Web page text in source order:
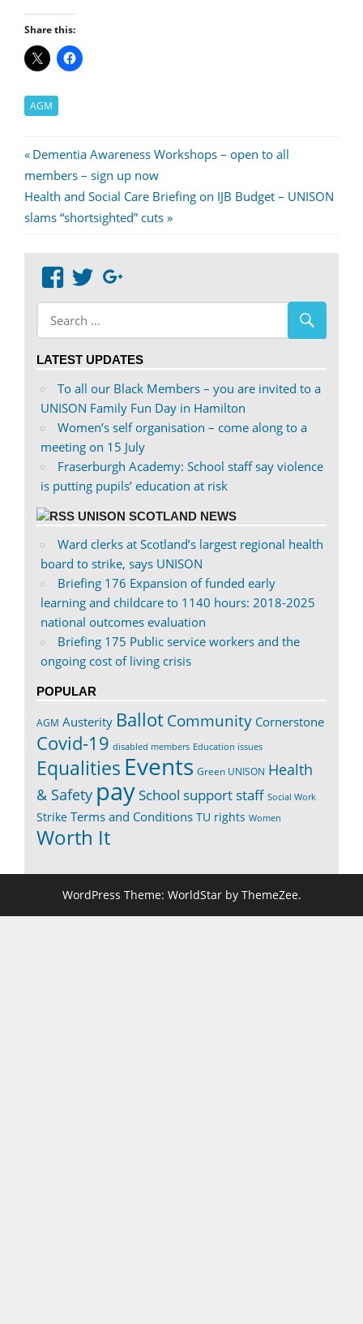
Share this:
AGM
Post
navigation
Previous
Post:
Dementia Awareness Workshops – open to all
members – sign up now
Next
Post:
Health and Social Care Briefing on IJB Budget – UNISON
slams “shortsighted” cuts
View
abdnshireunison’s
profile
on
View
abdnshireunison’s
profile
on
LATEST UPDATES
To all our Black Members – you are invited to a
UNISON Family Fun Day in Hamilton
Women’s self organisation – come along to a
meeting on 15 July
Fraserburgh Academy: School staff say violence
is putting pupils’ education at risk
UNISON SCOTLAND NEWS
Ward clerks at Scotland’s largest regional health
board to strike, says UNISON
Briefing 176 Expansion of funded early
learning and childcare to 1140 hours: 2018-2025
national outcomes evaluation
Briefing 175 Public service workers and the
ongoing cost of living crisis
POPULAR
AGM Austerity BallotCommunity Cornerstone
Covid-19 disabled members Education issues
Equalities Events Green UNISON Health
& Safety paySchool support staff Social Work
Strike Terms and Conditions TU rights Women
Worth It
WordPress Theme: WorldStar by ThemeZee.